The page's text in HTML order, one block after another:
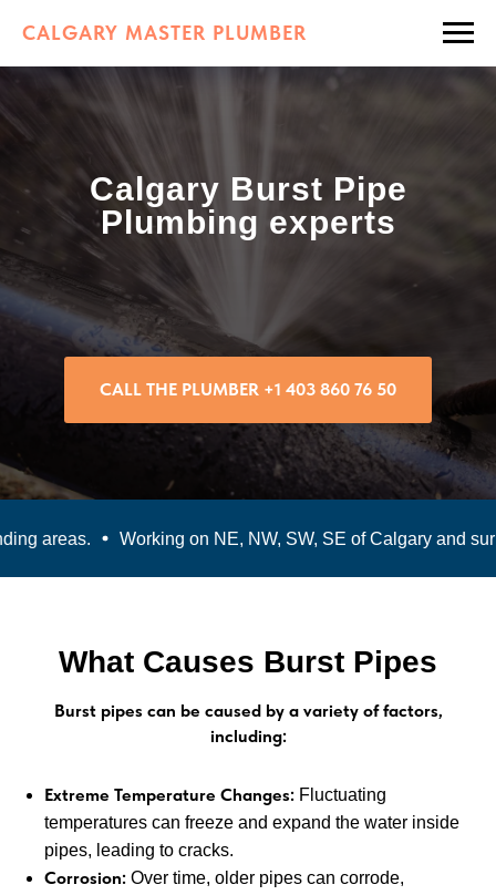
CALGARY MASTER PLUMBER
Calgary Burst Pipe
Plumbing experts
CALL THE PLUMBER +1 403 860 76 50
areas. Working on NE, NW, SW, SE of Calgary and
What Causes Burst Pipes
Burst pipes can be caused by a variety of factors,
including:
Extreme Temperature Changes: Fluctuating
temperatures can freeze and expand the water inside
pipes, leading to cracks.
Corrosion: Over time, older pipes can corrode,